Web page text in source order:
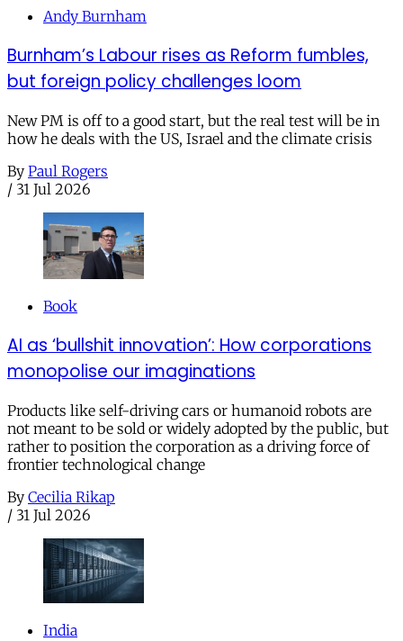
Andy Burnham
Burnham’s Labour rises as Reform fumbles,
but foreign policy challenges loom
New PM is off to a good start, but the real test will be in
how he deals with the US, Israel and the climate crisis
By Paul Rogers
/ 31 Jul 2026
Book
AI as ‘bullshit innovation’: How corporations
monopolise our imaginations
Products like self-driving cars or humanoid robots are
not meant to be sold or widely adopted by the public, but
rather to position the corporation as a driving force of
frontier technological change
By Cecilia Rikap
/ 31 Jul 2026
India